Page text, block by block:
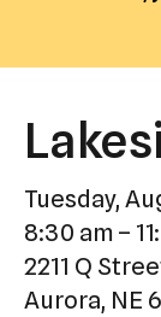
select
result.
Press
enter
to
go
to
Tuesday,
8:30 am
2211 Q
Aurora, NE